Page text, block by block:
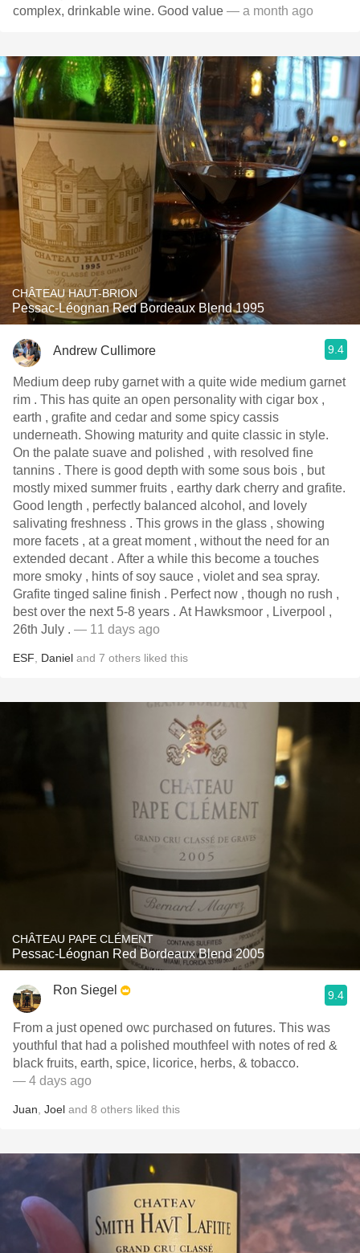
complex, drinkable wine. Good value — a month ago
CHÂTEAU HAUT-BRION
Pessac-Léognan Red Bordeaux Blend 1995
Andrew Cullimore 9.4
Medium deep ruby garnet with a quite wide medium garnet
rim . This has quite an open personality with cigar box ,
earth , grafite and cedar and some spicy cassis
underneath. Showing maturity and quite classic in style.
On the palate suave and polished , with resolved fine
tannins . There is good depth with some sous bois , but
mostly mixed summer fruits , earthy dark cherry and grafite.
Good length , perfectly balanced alcohol, and lovely
salivating freshness . This grows in the glass , showing
more facets , at a great moment , without the need for an
extended decant . After a while this become a touches
more smoky , hints of soy sauce , violet and sea spray.
Grafite tinged saline finish . Perfect now , though no rush ,
best over the next 5-8 years . At Hawksmoor , Liverpool ,
26th July . — 11 days ago
ESF Daniel and 7 others liked this
CHÂTEAU PAPE CLÉMENT
Pessac-Léognan Red Bordeaux Blend 2005
Ron Siegel 9.4
From a just opened owc purchased on futures. This was
youthful that had a polished mouthfeel with notes of red &
black fruits, earth, spice, licorice, herbs, & tobacco.
— 4 days ago
Juan Joel and 8 others liked this